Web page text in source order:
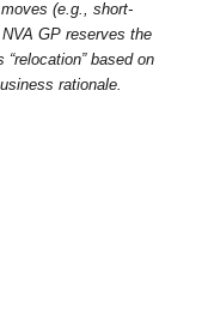
(e.g., short-
GP reserves the
based on
rationale.